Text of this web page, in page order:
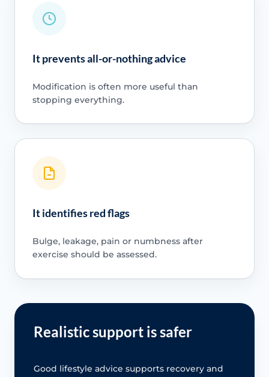
It prevents all-or-nothing advice
Modification is often more useful than
stopping everything.
It identifies red flags
Bulge, leakage, pain or numbness after
exercise should be assessed.
Realistic support is safer
Good lifestyle advice supports recovery and